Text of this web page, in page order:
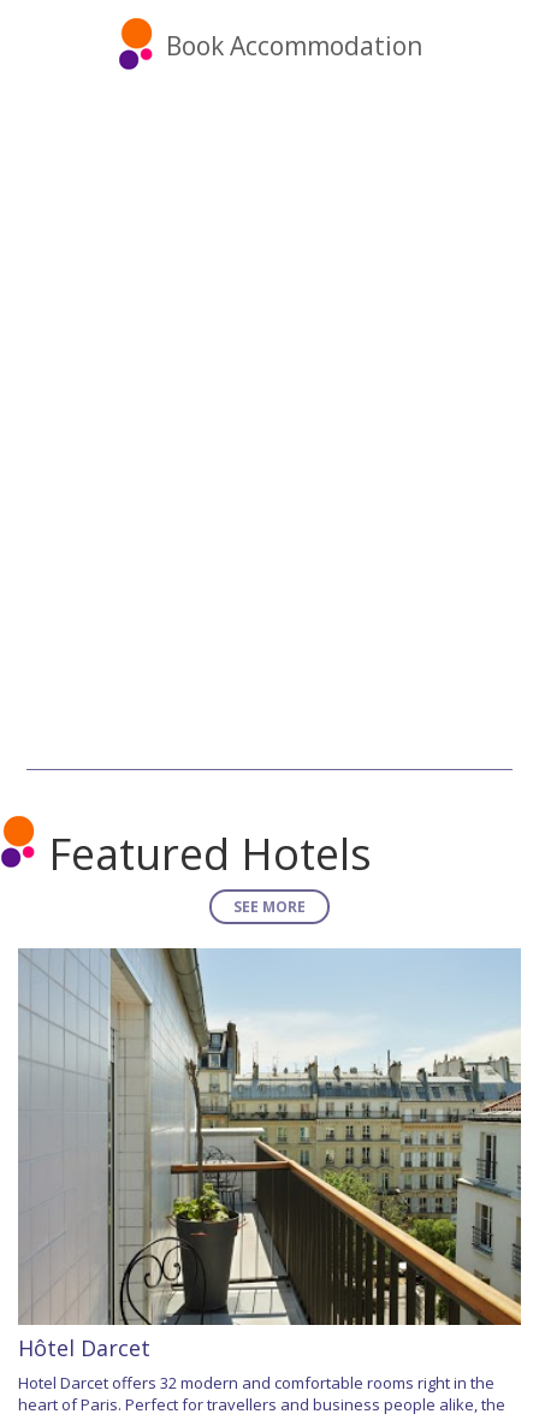
Book Accommodation
Featured Hotels
SEE MORE
Hôtel Darcet
Hotel Darcet offers 32 modern and comfortable rooms right in the
heart of Paris. Perfect for travellers and business people alike, the